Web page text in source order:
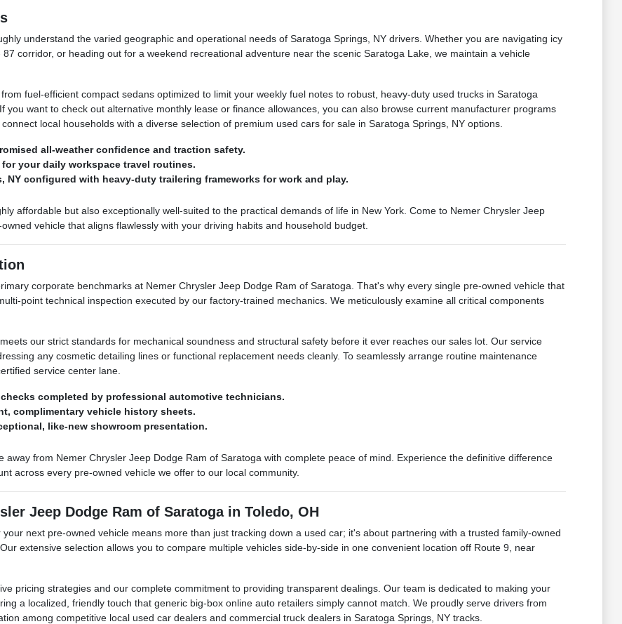
understand the varied geographic and operational needs of Saratoga Springs, NY drivers. Whether you are navigating icy
corridor, or heading out for a weekend recreational adventure near the scenic Saratoga Lake, we maintain a vehicle
fuel-efficient compact sedans optimized to limit your weekly fuel notes to robust, heavy-duty used trucks in Saratoga
you want to check out alternative monthly lease or finance allowances, you can also browse current manufacturer programs
local households with a diverse selection of premium used cars for sale in Saratoga Springs, NY options.
all-weather confidence and traction safety.
your daily workspace travel routines.
NY configured with heavy-duty trailering frameworks for work and play.
affordable but also exceptionally well-suited to the practical demands of life in New York. Come to Nemer Chrysler Jeep
vehicle that aligns flawlessly with your driving habits and household budget.
corporate benchmarks at Nemer Chrysler Jeep Dodge Ram of Saratoga. That's why every single pre-owned vehicle that
point technical inspection executed by our factory-trained mechanics. We meticulously examine all critical components
our strict standards for mechanical soundness and structural safety before it ever reaches our sales lot. Our service
any cosmetic detailing lines or functional replacement needs cleanly. To seamlessly arrange routine maintenance
service center lane.
completed by professional automotive technicians.
complimentary vehicle history sheets.
like-new showroom presentation.
from Nemer Chrysler Jeep Dodge Ram of Saratoga with complete peace of mind. Experience the definitive difference
across every pre-owned vehicle we offer to our local community.
Jeep Dodge Ram of Saratoga in Toledo, OH
next pre-owned vehicle means more than just tracking down a used car; it's about partnering with a trusted family-owned
extensive selection allows you to compare multiple vehicles side-by-side in one convenient location off Route 9, near
pricing strategies and our complete commitment to providing transparent dealings. Our team is dedicated to making your
a localized, friendly touch that generic big-box online auto retailers simply cannot match. We proudly serve drivers from
among competitive local used car dealers and commercial truck dealers in Saratoga Springs, NY tracks.